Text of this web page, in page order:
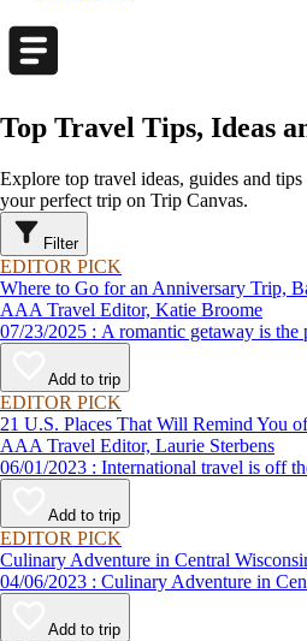
Top Travel Tips, Ideas
Explore top travel ideas, guides and
your perfect trip on Trip Canvas.
Filter
EDITOR PICK
Where to Go for an Anniversary Trip,
AAA Travel Editor, Katie Broome
07/23/2025 : A romantic
Add to trip
EDITOR PICK
21 U.S. Places That Will Remind You
AAA Travel Editor, Laurie Sterbens
06/01/2023 : International
Add to trip
EDITOR PICK
Culinary Adventure in Central
04/06/2023 : Culinary Adventure
Add to trip